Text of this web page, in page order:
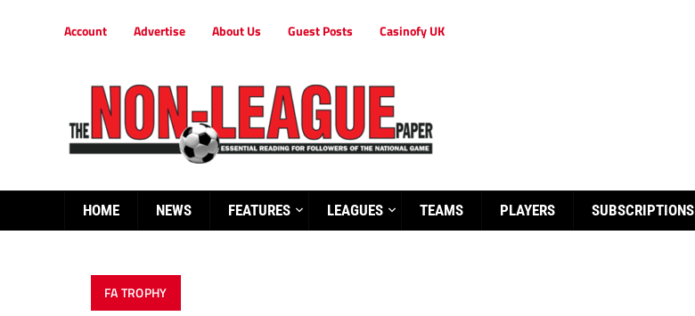
Account Advertise About Us Guest Posts Casinofy UK
HOME NEWS FEATURES LEAGUES TEAMS PLAYERS SUBSCRIPTIONS
FA TROPHY